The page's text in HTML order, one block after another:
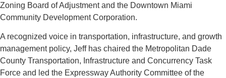
Zoning Board of Adjustment and the Downtown Miami
Community Development Corporation.
A recognized voice in transportation, infrastructure, and growth
management policy, Jeff has chaired the Metropolitan Dade
County Transportation, Infrastructure and Concurrency Task
Force and led the Expressway Authority Committee of the